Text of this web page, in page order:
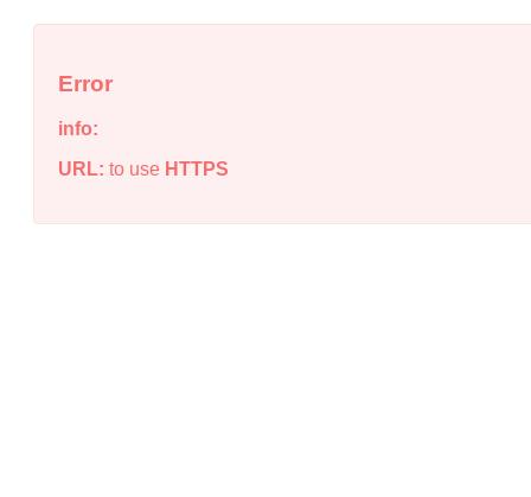
Error
info:
URL: to use HTTPS